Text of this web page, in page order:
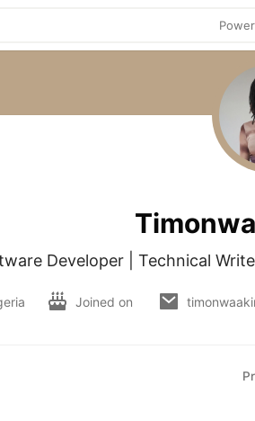
Developer | Technical
Joined on